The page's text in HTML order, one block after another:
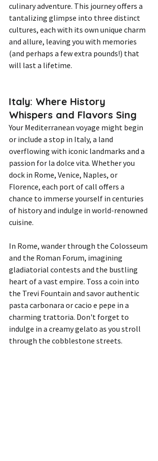
culinary adventure. This journey offers a
tantalizing glimpse into three distinct
cultures, each with its own unique charm
and allure, leaving you with memories
(and perhaps a few extra pounds!) that
will last a lifetime.
Italy: Where History
Whispers and Flavors Sing
Your Mediterranean voyage might begin
or include a stop in Italy, a land
overflowing with iconic landmarks and a
passion for la dolce vita. Whether you
dock in Rome, Venice, Naples, or
Florence, each port of call offers a
chance to immerse yourself in centuries
of history and indulge in world-renowned
cuisine.
In Rome, wander through the Colosseum
and the Roman Forum, imagining
gladiatorial contests and the bustling
heart of a vast empire. Toss a coin into
the Trevi Fountain and savor authentic
pasta carbonara or cacio e pepe in a
charming trattoria. Don't forget to
indulge in a creamy gelato as you stroll
through the cobblestone streets.